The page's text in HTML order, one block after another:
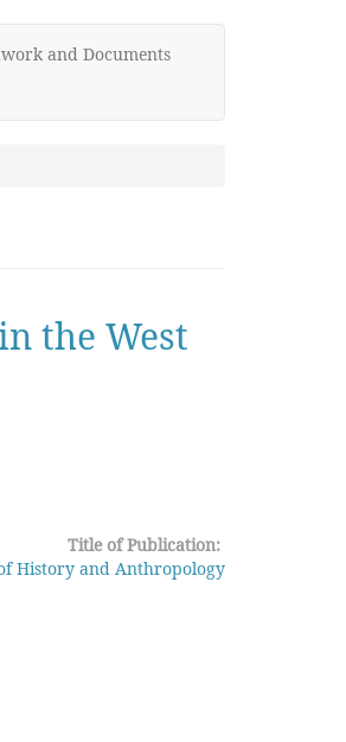
and Documents
the West
Title of Publication:
History and Anthropology